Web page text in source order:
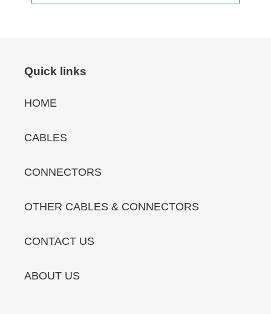
Quick links
HOME
CABLES
CONNECTORS
OTHER CABLES & CONNECTORS
CONTACT US
ABOUT US